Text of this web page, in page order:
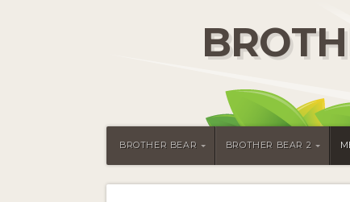
BROTHER BEAR BROTHER BEAR 2